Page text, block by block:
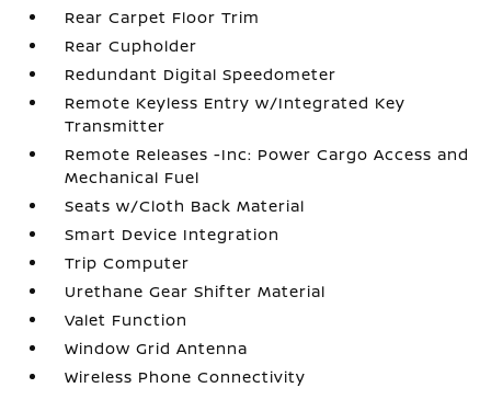
Rear Carpet Floor Trim
Rear Cupholder
Redundant Digital Speedometer
Remote Keyless Entry w/Integrated Key
Transmitter
Remote Releases -Inc: Power Cargo Access and
Mechanical Fuel
Seats w/Cloth Back Material
Smart Device Integration
Trip Computer
Urethane Gear Shifter Material
Valet Function
Window Grid Antenna
Wireless Phone Connectivity